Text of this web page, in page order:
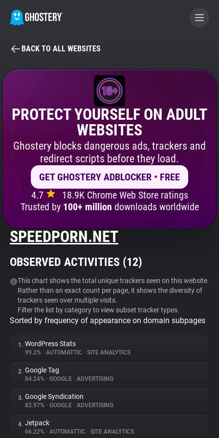
BECOME A CONTRIBUTOR
GHOSTERY PRIVACY SUITE
Tracker & Ad Blocker
Privacy Digest
Search
About
Websites
Explorer
Tracking Reach
BACK TO ALL WEBSITES
PROTECT YOURSELF ON ADULT
WEBSITES
Ghostery blocks dangerous ads, trackers and
redirect scripts before they load.
GET GHOSTERY ADBLOCKER • FREE
4.7
18.9K Chrome Web Store ratings
Trusted by 100+ million downloads worldwide
SPEEDPORN.NET
OBSERVED ACTIVITIES (12)
This chart shows the total unique trackers seen on this website.
Rather than an exact count per page, it shows the diversity of
trackers seen over multiple visits.
Filter the list by category to view subset tracker types.
Sorted by frequency of appearance on domain subpages
1. WordPress Stats
99.2% • AUTOMATTIC • SITE ANALYTICS
2. Google Tag
84.24% • GOOGLE • ADVERTISING
3. Google Syndication
82.97% • GOOGLE • ADVERTISING
4. Jetpack
66.22% • AUTOMATTIC • SITE ANALYTICS